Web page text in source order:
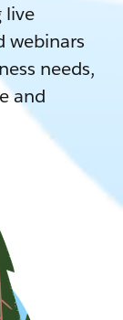
live
webinars
needs,
and